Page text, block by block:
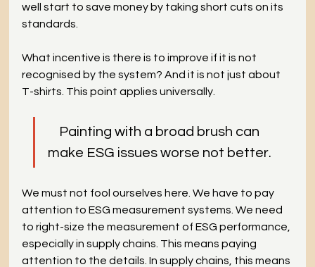
well start to save money by taking short cuts on its
standards.
What incentive is there is to improve if it is not
recognised by the system? And it is not just about
T-shirts. This point applies universally.
Painting with a broad brush can
make ESG issues worse not better.
We must not fool ourselves here. We have to pay
attention to ESG measurement systems. We need
to right-size the measurement of ESG performance,
especially in supply chains. This means paying
attention to the details. In supply chains, this means